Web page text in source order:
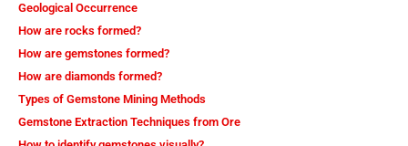
Geological Occurrence
How are rocks formed?
How are gemstones formed?
How are diamonds formed?
Types of Gemstone Mining Methods
Gemstone Extraction Techniques from Ore